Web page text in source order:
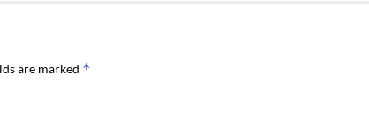
are marked *